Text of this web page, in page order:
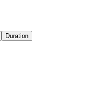
Duration